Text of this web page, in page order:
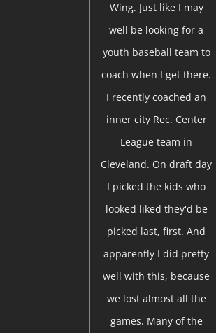
Wing. Just like I may
well be looking for a
youth baseball team to
coach when I get there.
I recently coached an
inner city Rec. Center
League team in
Cleveland. On draft day
I picked the kids who
looked liked they'd be
picked last, first. And
apparently I did pretty
well with this, because
we lost almost all the
games. Many of the